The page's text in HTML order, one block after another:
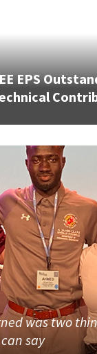
EPS
was two
say